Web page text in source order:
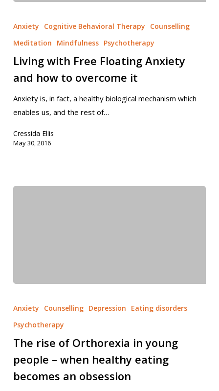
Anxiety Cognitive Behavioral Therapy
Counselling
Meditation
Mindfulness Psychotherapy
Living with Free Floating Anxiety
and how to overcome it
Anxiety is, in fact, a healthy biological mechanism which
enables us, and the rest of…
Cressida Ellis
May 30, 2016
Anxiety Counselling Depression
Eating disorders
Psychotherapy
The rise of Orthorexia in young
people – when healthy eating
becomes an obsession